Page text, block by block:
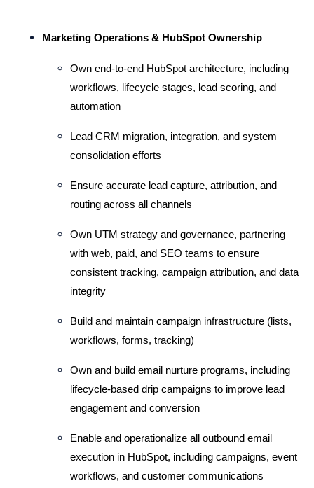
Marketing Operations & HubSpot Ownership
Own end-to-end HubSpot architecture, including
workflows, lifecycle stages, lead scoring, and
automation
Lead CRM migration, integration, and system
consolidation efforts
Ensure accurate lead capture, attribution, and
routing across all channels
Own UTM strategy and governance, partnering
with web, paid, and SEO teams to ensure
consistent tracking, campaign attribution, and data
integrity
Build and maintain campaign infrastructure (lists,
workflows, forms, tracking)
Own and build email nurture programs, including
lifecycle-based drip campaigns to improve lead
engagement and conversion
Enable and operationalize all outbound email
execution in HubSpot, including campaigns, event
workflows, and customer communications